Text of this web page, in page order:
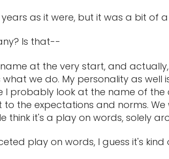
as it were, but it was a bit of a
Is that--
at the very start, and
we do. My personality as well
probably look at the name of the
the expectations and norms.
think it's a play on words, solely
play on words, I guess it's